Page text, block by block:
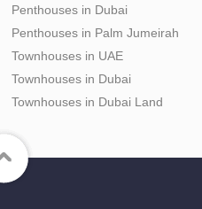
Penthouses in Dubai
Penthouses in Palm Jumeirah
Townhouses in UAE
Townhouses in Dubai
Townhouses in Dubai Land